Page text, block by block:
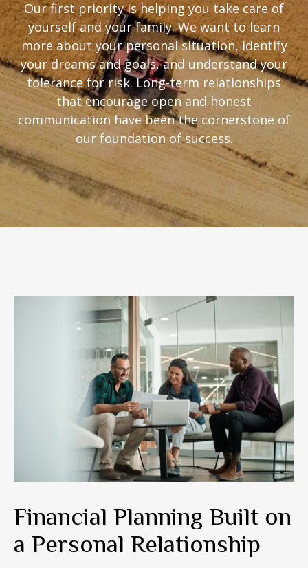
Our first priority is helping you take care of
yourself and your family. We want to learn
more about your personal situation, identify
your dreams and goals, and understand your
tolerance for risk. Long-term relationships
that encourage open and honest
communication have been the cornerstone of
our foundation of success.
Financial Planning Built on
a Personal Relationship